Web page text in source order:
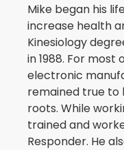
Mike began his
increase health
Kinesiology
in 1988. For most
electronic
remained true to
roots. While
trained and
Responder. He